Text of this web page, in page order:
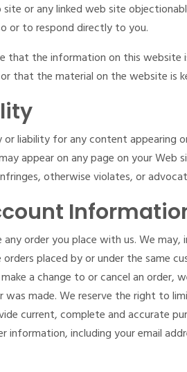
or any linked web site
or to respond directly to you.
that the information on this
that the material on the website is
or liability for any content appearing
appear on any page on your
otherwise violates, or
order you place with us. We
placed by or under the same
a change to or cancel an
made. We reserve the right to
current, complete and accurate
information, including your email